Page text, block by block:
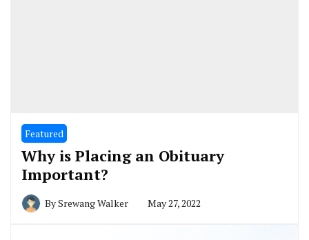
Featured
Why is Placing an Obituary
Important?
BySrewang Walker May 27, 2022